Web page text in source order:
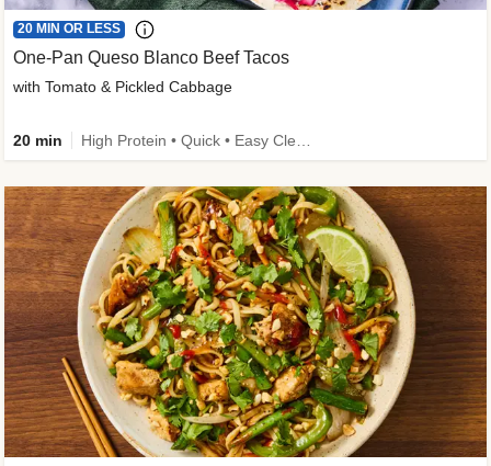
20 MIN OR LESS
One-Pan Queso Blanco Beef Tacos
with Tomato & Pickled Cabbage
20 min